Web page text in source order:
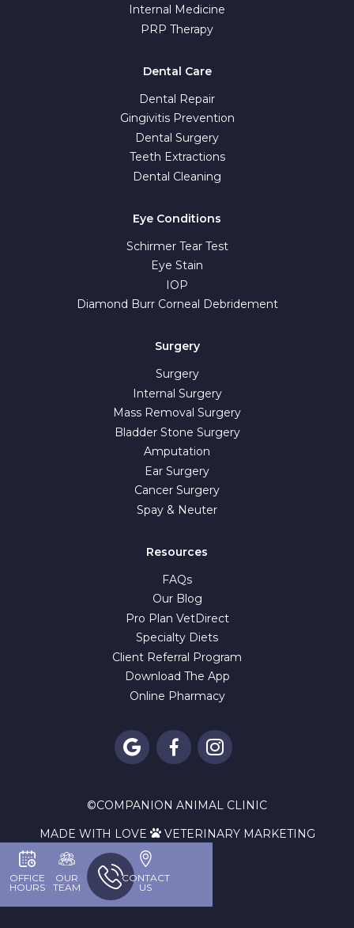
Internal Medicine
PRP Therapy
Dental Care
Dental Repair
Gingivitis Prevention
Dental Surgery
Teeth Extractions
Dental Cleaning
Eye Conditions
Schirmer Tear Test
Eye Stain
IOP
Diamond Burr Corneal Debridement
Surgery
Surgery
Internal Surgery
Mass Removal Surgery
Bladder Stone Surgery
Amputation
Ear Surgery
Cancer Surgery
Spay & Neuter
Resources
FAQs
Our Blog
Pro Plan VetDirect
Specialty Diets
Client Referral Program
Download The App
Online Pharmacy
  
©COMPANION ANIMAL CLINIC
MADE WITH LOVE  VETERINARY MARKETING
OFFICE
HOURS
OUR
TEAM
CONTACT
US